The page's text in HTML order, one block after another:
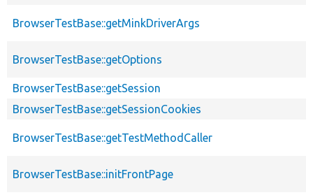
BrowserTestBase::getMinkDriverArgs
BrowserTestBase::getOptions
BrowserTestBase::getSession
BrowserTestBase::getSessionCookies
BrowserTestBase::getTestMethodCaller
BrowserTestBase::initFrontPage